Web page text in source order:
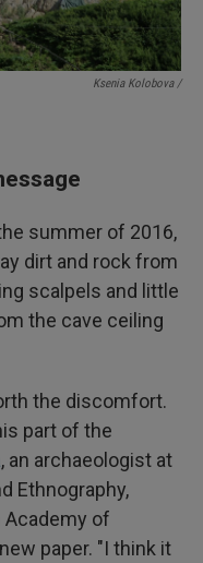
Ksenia Kolobova /
summer of 2016,
dirt and rock from
scalpels and little
the cave ceiling
the discomfort.
part of the
, an archaeologist at
Ethnography,
Academy of
paper. "I think it